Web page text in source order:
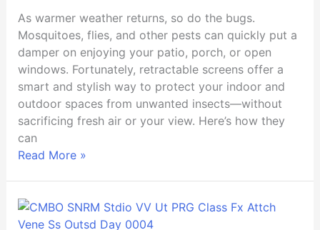
As warmer weather returns, so do the bugs.
Mosquitoes, flies, and other pests can quickly put a
damper on enjoying your patio, porch, or open
windows. Fortunately, retractable screens offer a
smart and stylish way to protect your indoor and
outdoor spaces from unwanted insects—without
sacrificing fresh air or your view. Here’s how they
can
Read More »
How
to